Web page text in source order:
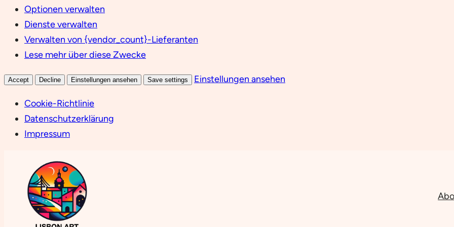
Optionen verwalten
Dienste verwalten
Verwalten von {vendor_count}-Lieferanten
Lese mehr über diese Zwecke
Accept Decline Einstellungen ansehen Save settings Einstellungen ansehen
Cookie-Richtlinie
Datenschutzerklärung
Impressum